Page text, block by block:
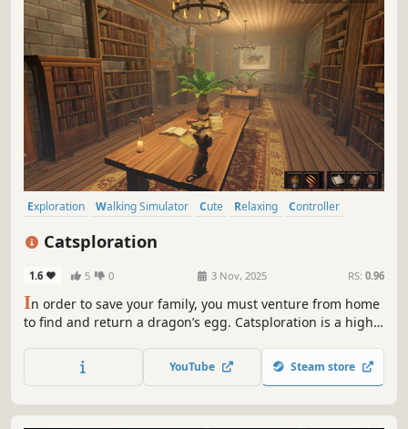
Exploration Walking Simulator Cute Relaxing
Controller
Catsploration
1.6 5 0 3 Nov, 2025 RS: 0.96
In order to save your family, you must venture from home
to find and return a dragon’s egg. Catsploration is a high
elements.
YouTube Steam store